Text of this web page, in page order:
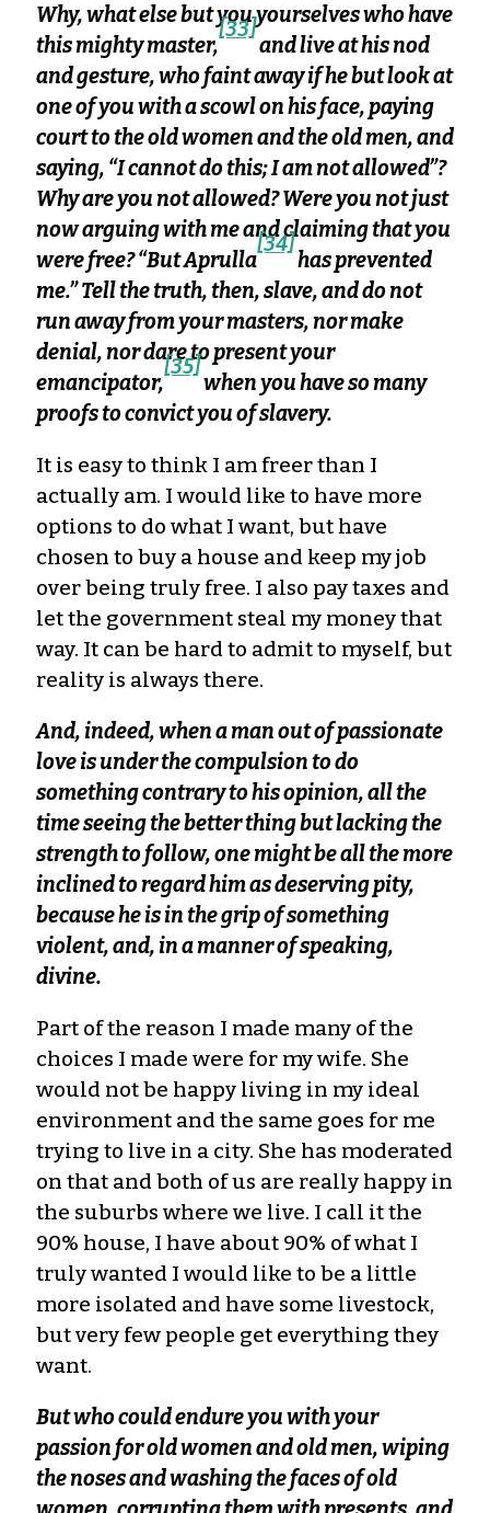
Why, what else but you yourselves who have
this mighty master,
[33]
and live at his nod
and gesture, who faint away if he but look at
one of you with a scowl on his face, paying
court to the old women and the old men, and
saying, “I cannot do this; I am not allowed”?
Why are you not allowed? Were you not just
now arguing with me and claiming that you
were free? “But Aprulla
[34]
has prevented
me.” Tell the truth, then, slave, and do not
run away from your masters, nor make
denial, nor dare to present your
emancipator,
[35]
when you have so many
proofs to convict you of slavery.
It is easy to think I am freer than I
actually am. I would like to have more
options to do what I want, but have
chosen to buy a house and keep my job
over being truly free. I also pay taxes and
let the government steal my money that
way. It can be hard to admit to myself, but
reality is always there.
And, indeed, when a man out of passionate
love is under the compulsion to do
something contrary to his opinion, all the
time seeing the better thing but lacking the
strength to follow, one might be all the more
inclined to regard him as deserving pity,
because he is in the grip of something
violent, and, in a manner of speaking,
divine.
Part of the reason I made many of the
choices I made were for my wife. She
would not be happy living in my ideal
environment and the same goes for me
trying to live in a city. She has moderated
on that and both of us are really happy in
the suburbs where we live. I call it the
90% house, I have about 90% of what I
truly wanted I would like to be a little
more isolated and have some livestock,
but very few people get everything they
want.
But who could endure you with your
passion for old women and old men, wiping
the noses and washing the faces of old